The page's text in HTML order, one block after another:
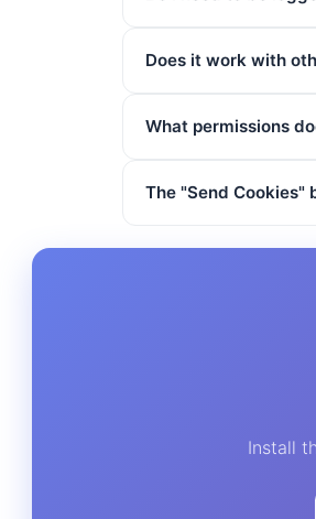
Does it work with
What permissions
The "Send Cookies"
Install